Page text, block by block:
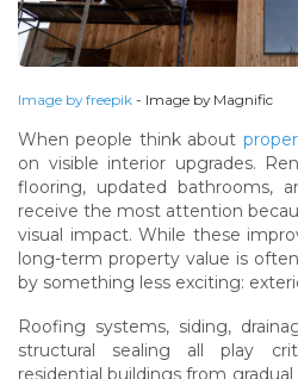
Image by freepik - Image by Magnific
When people think about
on visible interior upgrades.
flooring, updated bathrooms,
receive the most attention
visual impact. While these
long-term property value is
by something less exciting:
Roofing systems, siding,
structural sealing all play
residential buildings from